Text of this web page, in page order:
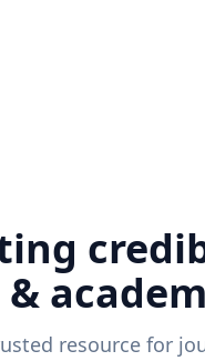
resource for